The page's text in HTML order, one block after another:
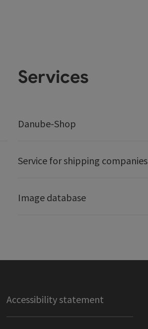
Services
Danube-Shop
Service for shipping companies
Image database
Accessibility statement